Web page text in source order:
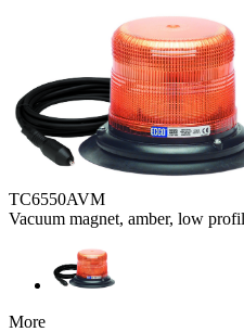
TC6550AVM
Vacuum magnet, amber, low
More